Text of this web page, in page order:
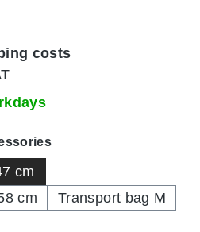
costs
cm
cm
Transport bag M